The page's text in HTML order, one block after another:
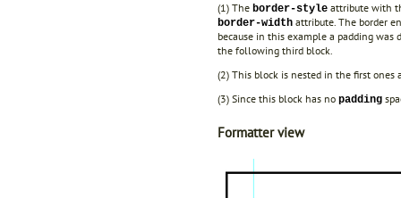
(1) The border-style attribute with
border-width attribute. The border
because in this example a padding
the following third block.
(2) This block is nested in the first ones
(3) Since this block has no padding
Formatter view